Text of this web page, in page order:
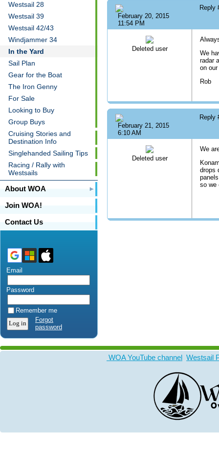
Westsail 28
Westsail 39
Westsail 42/43
Windjammer 34
In the Yard
Sail Plan
Gear for the Boat
The Iron Genny
For Sale
Looking to Buy
Group Buys
Cruising Stories and
Destination Info
Singlehanded Sailing Tips
Racing / Rally with
Westsails
About WOA
Join WOA!
Contact Us
Email
Password
Remember me
Forgot
password
February 20, 2015
11:54 PM
Reply
Deleted user
We
radar
on
Rob
February 21, 2015
6:10 AM
Reply
Deleted user
We
drops
so we
WOA YouTube channel Westsail